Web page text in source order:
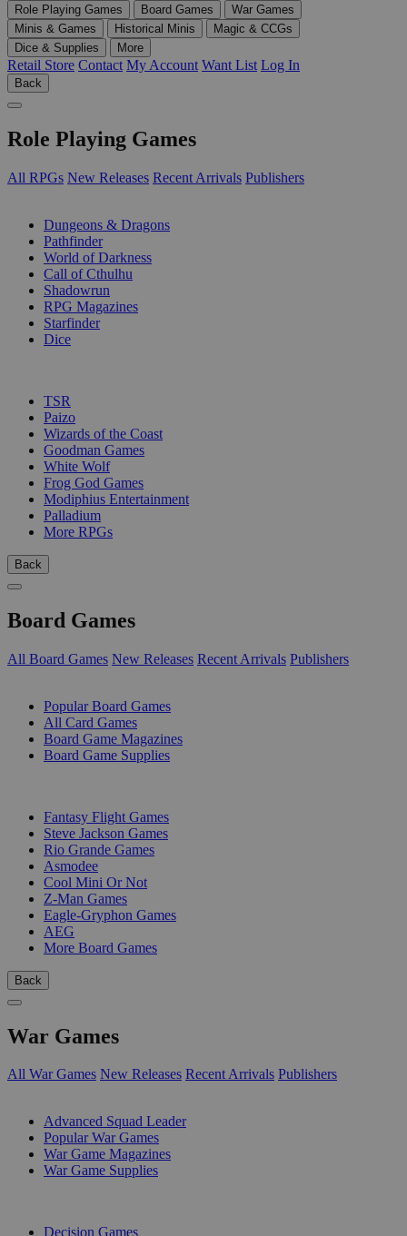
Role Playing Games Board Games
War Games
Minis & Games
Historical Minis
Magic & CCGs
Dice & Supplies
More
Retail Store Contact My Account Want List Log In
Back
Role Playing Games
All RPGs New Releases Recent Arrivals Publishers
Dungeons & Dragons
Pathfinder
World of Darkness
Call of Cthulhu
Shadowrun
RPG Magazines
Starfinder
Dice
TSR
Paizo
Wizards of the Coast
Goodman Games
White Wolf
Frog God Games
Modiphius Entertainment
Palladium
More RPGs
Back
Board Games
All Board Games New Releases Recent Arrivals Publishers
Popular Board Games
All Card Games
Board Game Magazines
Board Game Supplies
Fantasy Flight Games
Steve Jackson Games
Rio Grande Games
Asmodee
Cool Mini Or Not
Z-Man Games
Eagle-Gryphon Games
AEG
More Board Games
Back
War Games
All War Games New Releases Recent Arrivals Publishers
Advanced Squad Leader
Popular War Games
War Game Magazines
War Game Supplies
Decision Games